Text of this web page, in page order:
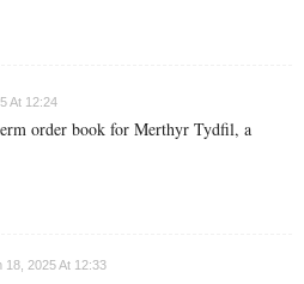
At 12:24
order book for Merthyr Tydfil, a
18, 2025 At 12:33